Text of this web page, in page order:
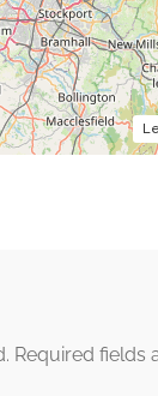
Required fields